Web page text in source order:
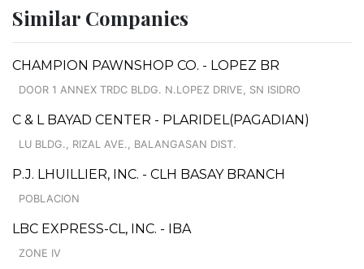
Similar Companies
CHAMPION PAWNSHOP CO. - LOPEZ BR
DOOR 1 ANNEX TRDC BLDG. N.LOPEZ DRIVE, SN ISIDRO
C & L BAYAD CENTER - PLARIDEL(PAGADIAN)
LU BLDG., RIZAL AVE., BALANGASAN DIST.
P.J. LHUILLIER, INC. - CLH BASAY BRANCH
POBLACION
LBC EXPRESS-CL, INC. - IBA
ZONE IV